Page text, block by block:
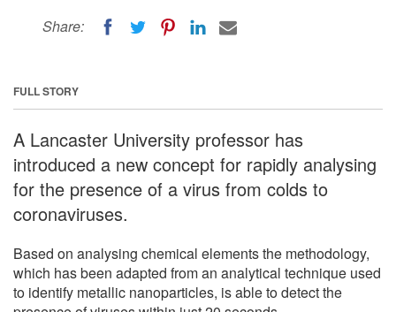
Share:
FULL STORY
A Lancaster University professor has
introduced a new concept for rapidly analysing
for the presence of a virus from colds to
coronaviruses.
Based on analysing chemical elements the methodology,
which has been adapted from an analytical technique used
to identify metallic nanoparticles, is able to detect the